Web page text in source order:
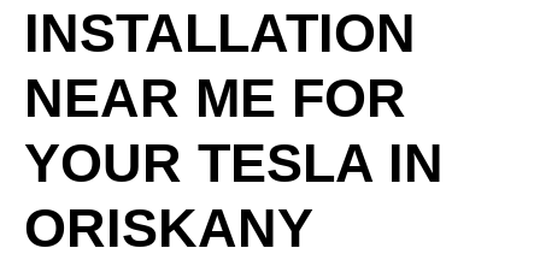
INSTALLATION
NEAR ME FOR
YOUR TESLA IN
ORISKANY